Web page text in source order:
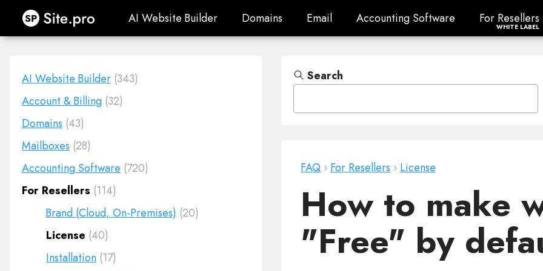
Site.pro AI Website Builder
AI Website Builder Domains
Domains Email
Email Accounting Software
Accounting Software For
For Resellers
WHITE LABEL
AI Website Builder (343)
Account & Billing (32)
Domains (43)
Mailboxes (28)
Accounting Software (720)
For Resellers (114)
Brand (Cloud, On-Premises) (20)
License (40)
Installation (17)
Search
FAQ › For Resellers › License
How to make
"Free" by